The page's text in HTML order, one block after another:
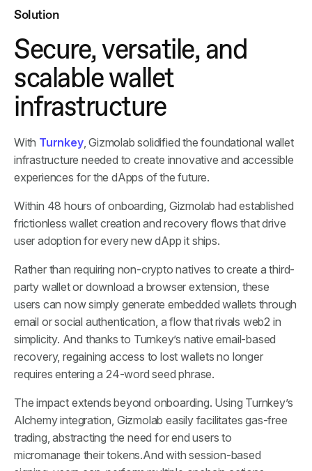
Solution
Secure, versatile, and
scalable wallet
infrastructure
With Turnkey, Gizmolab solidified the foundational wallet
infrastructure needed to create innovative and accessible
experiences for the dApps of the future.
Within 48 hours of onboarding, Gizmolab had established
frictionless wallet creation and recovery flows that drive
user adoption for every new dApp it ships.
Rather than requiring non-crypto natives to create a third-
party wallet or download a browser extension, these
users can now simply generate embedded wallets through
email or social authentication, a flow that rivals web2 in
simplicity. And thanks to Turnkey’s native email-based
recovery, regaining access to lost wallets no longer
requires entering a 24-word seed phrase.
The impact extends beyond onboarding. Using Turnkey’s
Alchemy integration, Gizmolab easily facilitates gas-free
trading, abstracting the need for end users to
micromanage their tokens.And with session-based